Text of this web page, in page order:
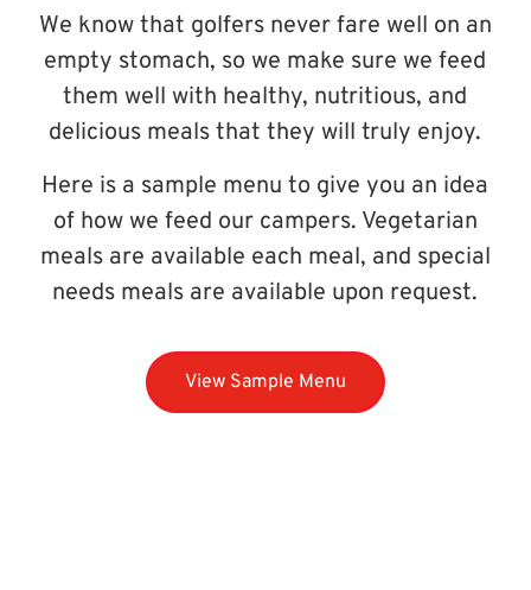
We know that golfers never fare well on an
empty stomach, so we make sure we feed
them well with healthy, nutritious, and
delicious meals that they will truly enjoy.
Here is a sample menu to give you an idea
of how we feed our campers. Vegetarian
meals are available each meal, and special
needs meals are available upon request.
View Sample Menu